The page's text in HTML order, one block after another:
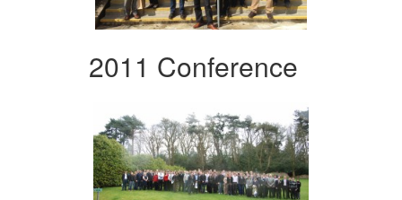
2011 Conference